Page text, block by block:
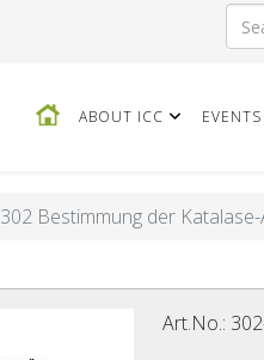
Search
ABOUT ICC EVENTS
302 Bestimmung der
Art.No.: